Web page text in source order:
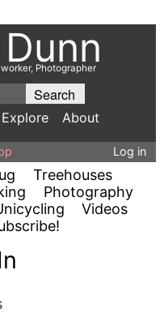
Photographer
Explore About
Log in
Treehouses
Photography
Videos